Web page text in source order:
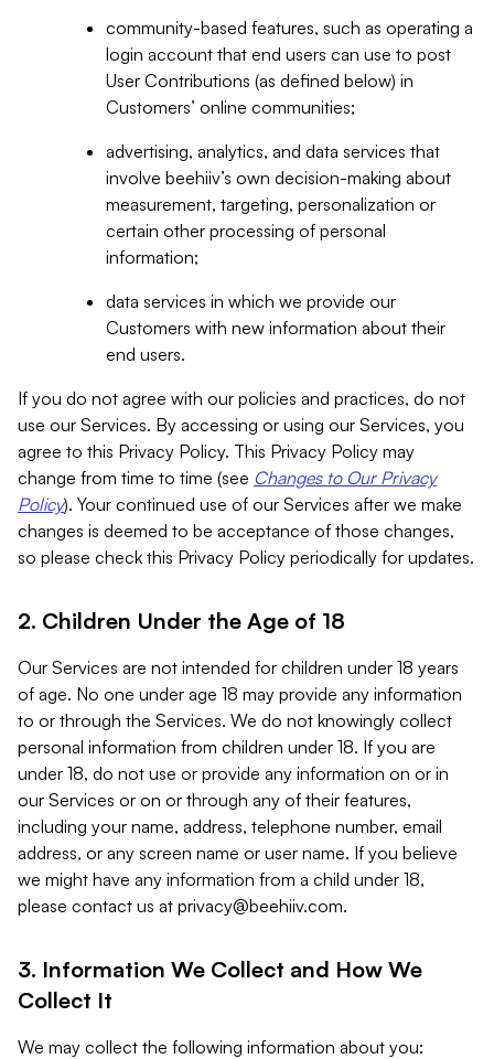
community-based features, such as operating a
login account that end users can use to post
User Contributions (as defined below) in
Customers’ online communities;
advertising, analytics, and data services that
involve beehiiv’s own decision-making about
measurement, targeting, personalization or
certain other processing of personal
information;
data services in which we provide our
Customers with new information about their
end users.
If you do not agree with our policies and practices, do not
use our Services. By accessing or using our Services, you
agree to this Privacy Policy. This Privacy Policy may
change from time to time (see Changes to Our Privacy
Policy). Your continued use of our Services after we make
changes is deemed to be acceptance of those changes,
so please check this Privacy Policy periodically for updates.
2. Children Under the Age of 18
Our Services are not intended for children under 18 years
of age. No one under age 18 may provide any information
to or through the Services. We do not knowingly collect
personal information from children under 18. If you are
under 18, do not use or provide any information on or in
our Services or on or through any of their features,
including your name, address, telephone number, email
address, or any screen name or user name. If you believe
we might have any information from a child under 18,
please contact us at privacy@beehiiv.com.
3. Information We Collect and How We
Collect It
We may collect the following information about you: